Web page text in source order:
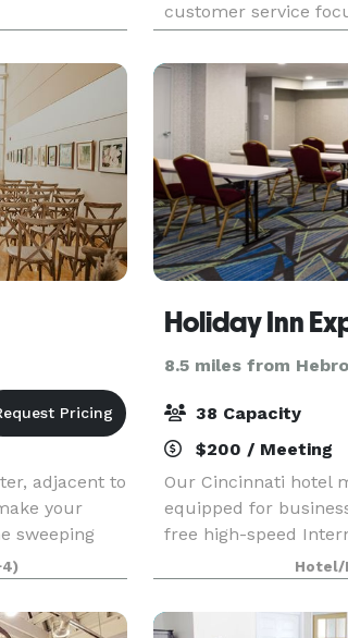
with
setting
customer service
scaled-down version
sma
adjacent to
your
sweeping
the soaring
warmth and
8.5 miles from
38 Capacity
$200 / Meeting
Our Cincinnati hotel
equipped for
free high-speed
options, these
hold your next
Holiday In
Hotel/